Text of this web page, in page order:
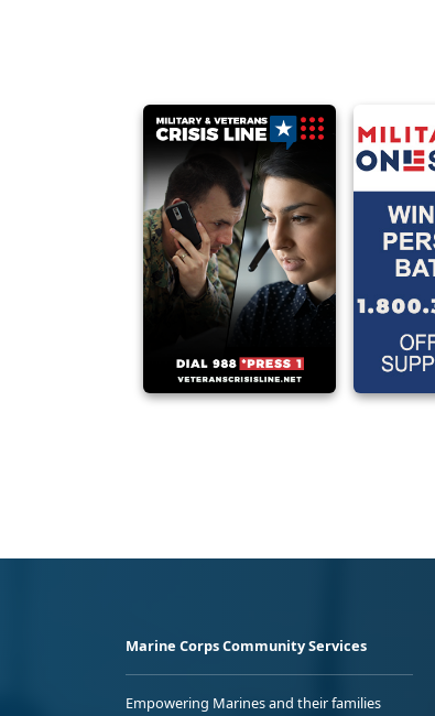
Marine Corps Community Services
Empowering Marines and their families